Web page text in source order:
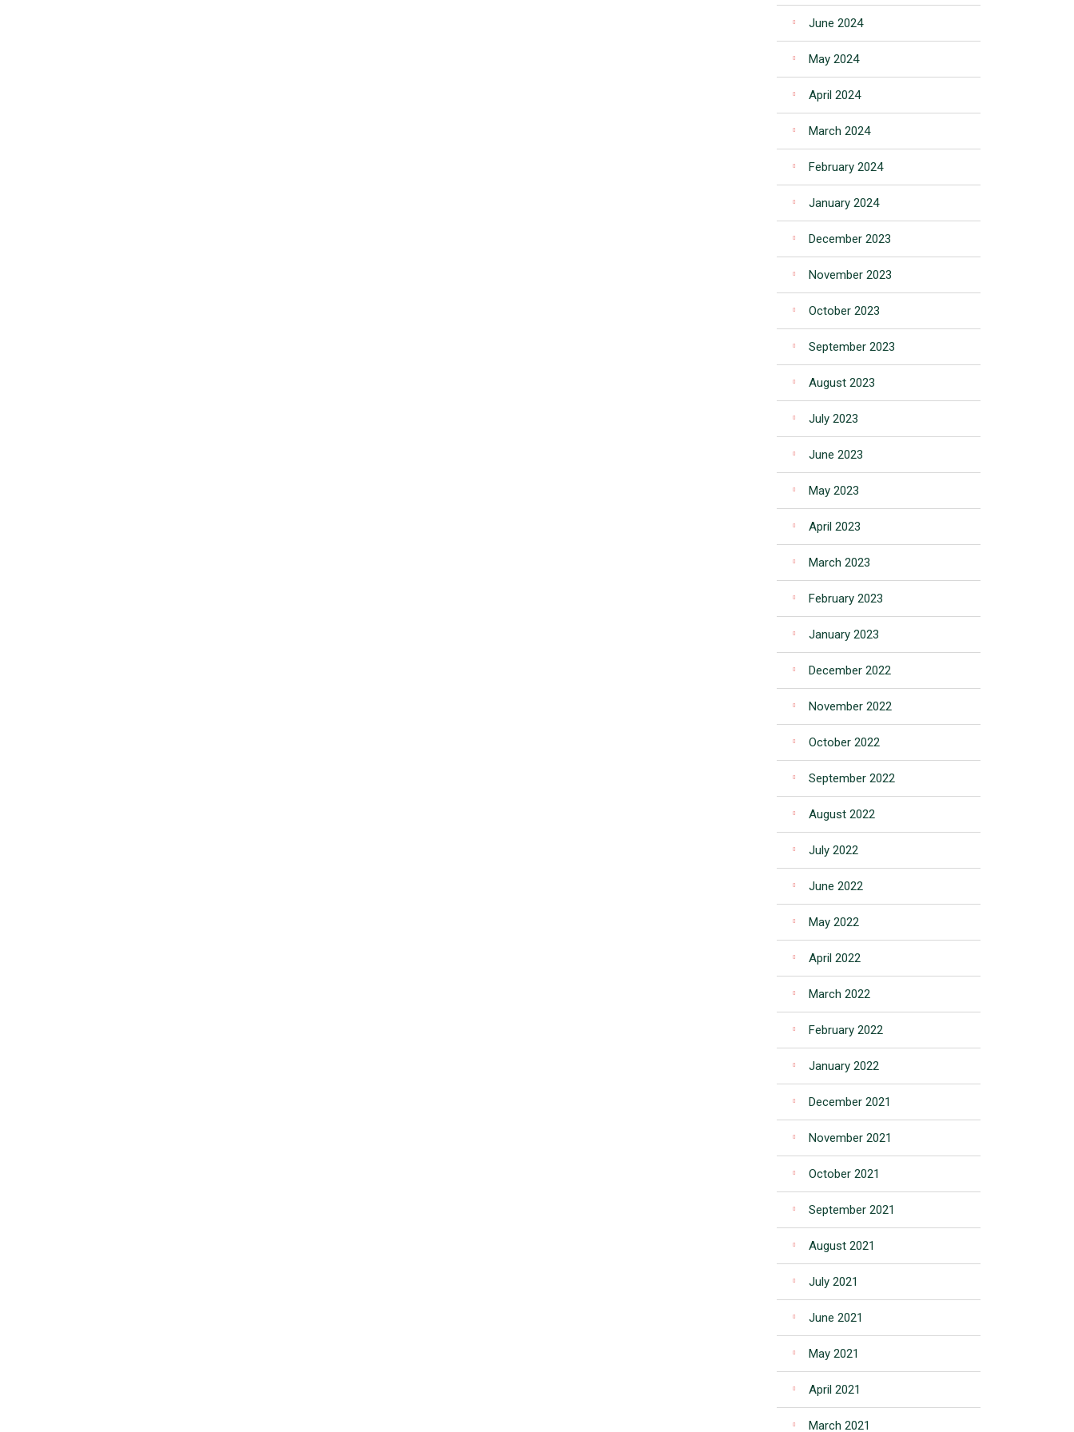
June 2024
May 2024
April 2024
March 2024
February 2024
January 2024
December 2023
November 2023
October 2023
September 2023
August 2023
July 2023
June 2023
May 2023
April 2023
March 2023
February 2023
January 2023
December 2022
November 2022
October 2022
September 2022
August 2022
July 2022
June 2022
May 2022
April 2022
March 2022
February 2022
January 2022
December 2021
November 2021
October 2021
September 2021
August 2021
July 2021
June 2021
May 2021
April 2021
March 2021